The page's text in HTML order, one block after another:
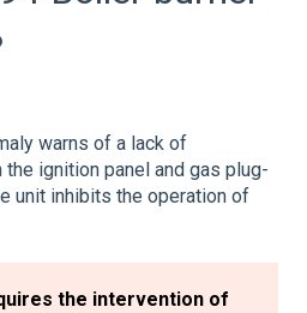
warns of a lack of
ignition panel and gas plug-
unit inhibits the operation of
the intervention of